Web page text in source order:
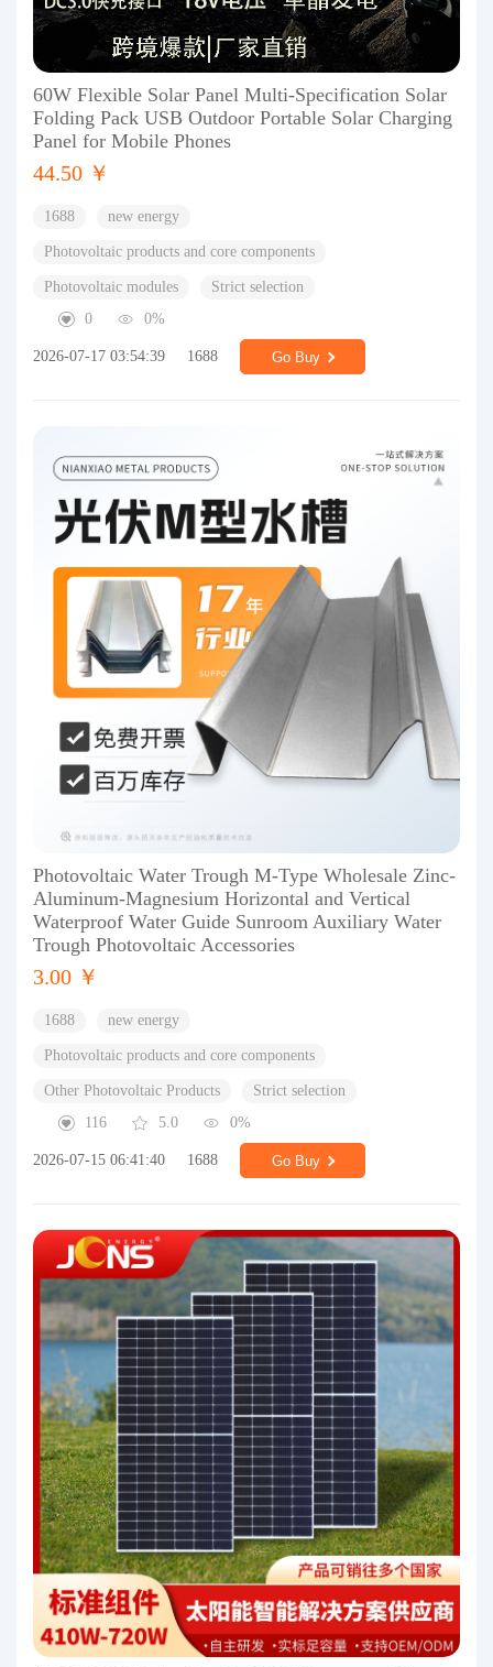
60W Flexible Solar Panel Multi-Specification Solar
Folding Pack USB Outdoor Portable Solar Charging
Panel for Mobile Phones
44.50 ￥
1688 new energy
Photovoltaic products and core components
Photovoltaic modules
Strict selection
0
0%
2026-07-17 03:54:39 1688 Go Buy
Photovoltaic Water Trough M-Type Wholesale Zinc-
Aluminum-Magnesium Horizontal and Vertical
Waterproof Water Guide Sunroom Auxiliary Water
Trough Photovoltaic Accessories
3.00 ￥
1688 new energy
Photovoltaic products and core components
Other Photovoltaic Products
Strict selection
116
5.0 0%
2026-07-15 06:41:40 1688 Go Buy